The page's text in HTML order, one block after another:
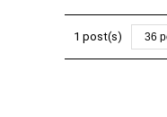
1 post(s)